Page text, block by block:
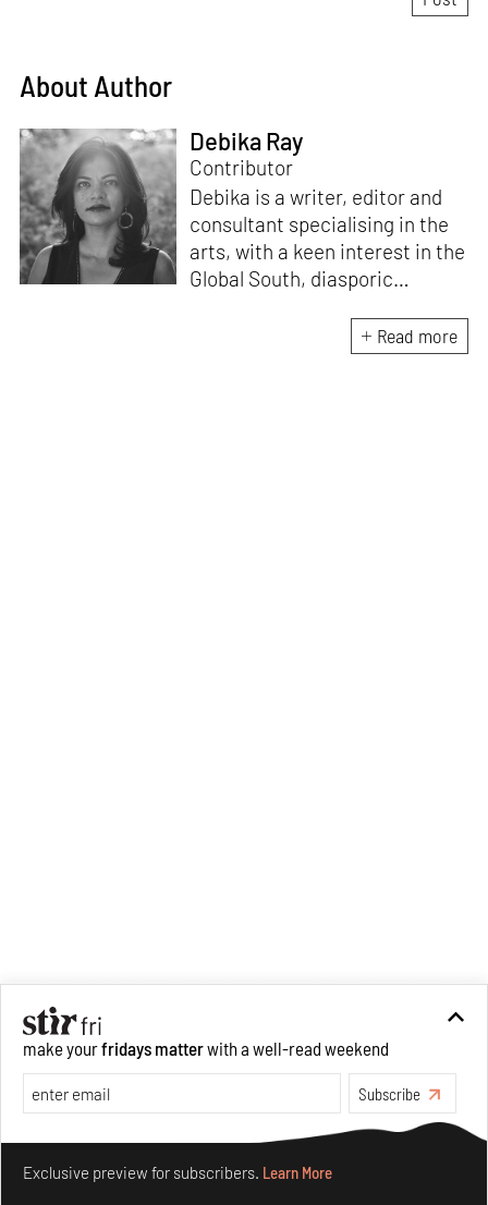
About Author
Debika Ray
Contributor
Debika is a writer, editor and
consultant specialising in the
arts, with a keen interest in the
Global South, diasporic
material culture. Currently, she
is the Programme Director of
Read more
make yourfridays matterwith a well-read weekend
Subscribe
Exclusive preview for subscribers. Learn More
Make your fridays matter.Learn More